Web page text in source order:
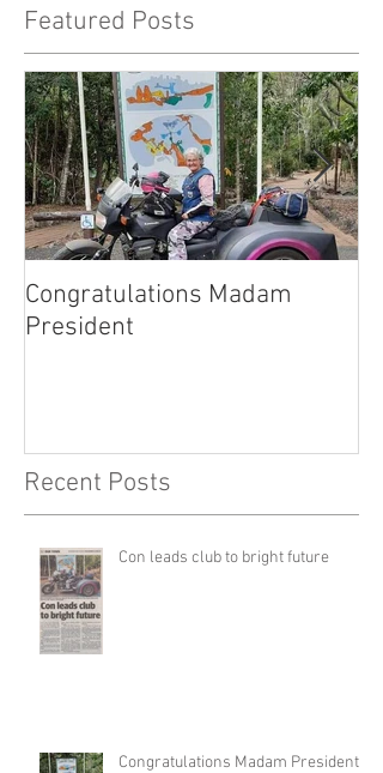
Featured Posts
Congratulations Madam
President
Recent Posts
Con leads club to bright future
Congratulations Madam President